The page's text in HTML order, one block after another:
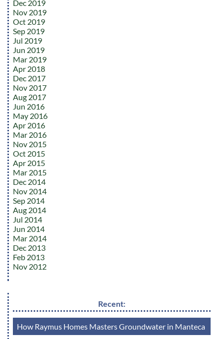
Dec 2019
Nov 2019
Oct 2019
Sep 2019
Jul 2019
Jun 2019
Mar 2019
Apr 2018
Dec 2017
Nov 2017
Aug 2017
Jun 2016
May 2016
Apr 2016
Mar 2016
Nov 2015
Oct 2015
Apr 2015
Mar 2015
Dec 2014
Nov 2014
Sep 2014
Aug 2014
Jul 2014
Jun 2014
Mar 2014
Dec 2013
Feb 2013
Nov 2012
Recent:
How Raymus Homes Masters Groundwater in Manteca